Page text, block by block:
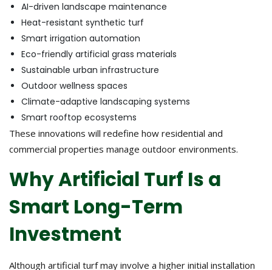
AI-driven landscape maintenance
Heat-resistant synthetic turf
Smart irrigation automation
Eco-friendly artificial grass materials
Sustainable urban infrastructure
Outdoor wellness spaces
Climate-adaptive landscaping systems
Smart rooftop ecosystems
These innovations will redefine how residential and
commercial properties manage outdoor environments.
Why Artificial Turf Is a
Smart Long-Term
Investment
Although artificial turf may involve a higher initial installation